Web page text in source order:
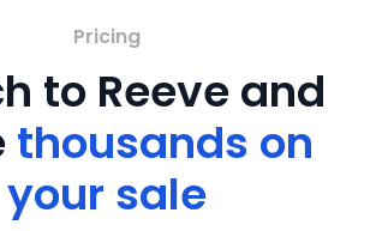
Pricing
to Reeve and
thousands on
your sale